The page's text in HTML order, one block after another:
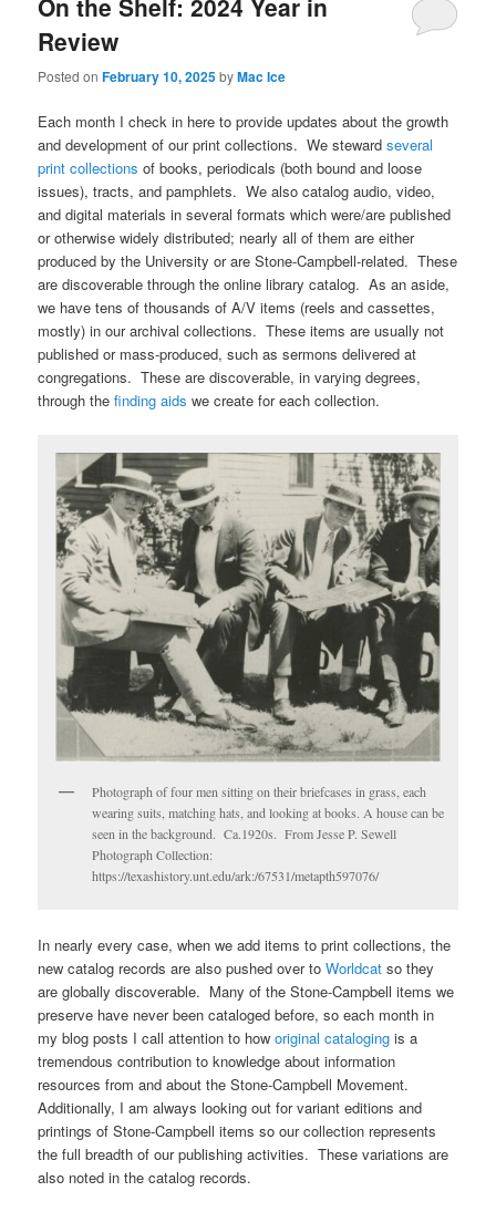
On the Shelf: 2024 Year in
Review
Posted onFebruary 10, 2025byMac Ice
Each month I check in here to provide updates about the growth
and development of our print collections. We stewardseveral
print collections of books, periodicals (both bound and loose
issues), tracts, and pamphlets. We also catalog audio, video,
and digital materials in several formats which were/are published
or otherwise widely distributed; nearly all of them are either
produced by the University or are Stone-Campbell-related. These
are discoverable through the online library catalog. As an aside,
we have tens of thousands of A/V items (reels and cassettes,
mostly) in our archival collections. These items are usually not
published or mass-produced, such as sermons delivered at
congregations. These are discoverable, in varying degrees,
through thefinding aids we create for each collection.
Photograph of four men sitting on their briefcases in grass, each
wearing suits, matching hats, and looking at books. A house can be
seen in the background. Ca.1920s. From Jesse P. Sewell
Photograph Collection:
https://texashistory.unt.edu/ark:/67531/metapth597076/
In nearly every case, when we add items to print collections, the
new catalog records are also pushed over toWorldcat so they
are globally discoverable. Many of the Stone-Campbell items we
preserve have never been cataloged before, so each month in
my blog posts I call attention to howoriginal cataloging is a
tremendous contribution to knowledge about information
resources from and about the Stone-Campbell Movement.
Additionally, I am always looking out for variant editions and
printings of Stone-Campbell items so our collection represents
the full breadth of our publishing activities. These variations are
also noted in the catalog records.